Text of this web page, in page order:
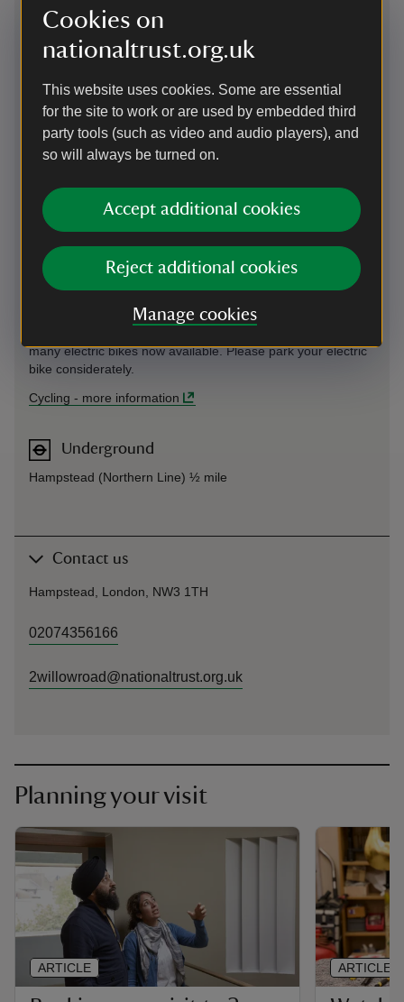
Cookies on
nationaltrust.org.uk
This website uses cookies. Some are essential
for the site to work or are used by embedded third
party tools (such as video and audio players), and
so will always be turned on.
Accept additional cookies
Reject additional cookies
Manage cookies
Cycling
We don't have places to lock bikes on site but there are
Plan your route to 2 Willow Road using the CycleStreets
planner, via the link below. (This uses OpenStreetMap data
which is generally excellent but accuracy cannot be
guaranteed. If you come to a footpath or cycle-prohibited
track, please don't ride on it.)
You can see London's cycle routes here:
https://tfl.gov.uk/maps/cycle. We are very near Hampstead
Heath, which has shared cycle paths, details can be found
here: https://www.cityoflondon.gov.uk/assets/Green-
many electric bikes now available. Please park your electric
bike considerately.
Cycling - more information
Underground
Hampstead (Northern Line) ½ mile
Contact us
Hampstead, London, NW3 1TH
02074356166
2willowroad@nationaltrust.org.uk
Planning your visit
ARTICLE ARTICLE